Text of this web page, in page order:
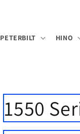
PETERBILT HINO
1550